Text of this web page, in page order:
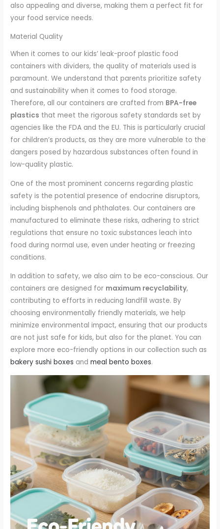
also appealing and diverse, making them a perfect fit for
your food service needs.
Material Quality
When it comes to our kids’ leak-proof plastic food
containers with dividers, the quality of materials used is
paramount. We understand that parents prioritize safety
and sustainability when it comes to food storage.
Therefore, all our containers are crafted from BPA-free
plastics that meet the rigorous safety standards set by
agencies like the FDA and the EU. This is particularly crucial
for children’s products, as they are more vulnerable to the
dangers posed by hazardous substances often found in
low-quality plastic.
One of the most prominent concerns regarding plastic
safety is the potential presence of endocrine disruptors,
including bisphenols and phthalates. Our containers are
manufactured to eliminate these risks, adhering to strict
regulations that ensure no toxic substances leach into
food during normal use, even under heating or freezing
conditions.
In addition to safety, we also aim to be eco-conscious. Our
containers are designed for maximum recyclability,
contributing to efforts in reducing landfill waste. By
choosing environmentally friendly materials, we help
minimize environmental impact, ensuring that our products
are not just safe for kids, but also for the planet. You can
explore more eco-friendly options in our collection such as
bakery sushi boxes andmeal bento boxes.